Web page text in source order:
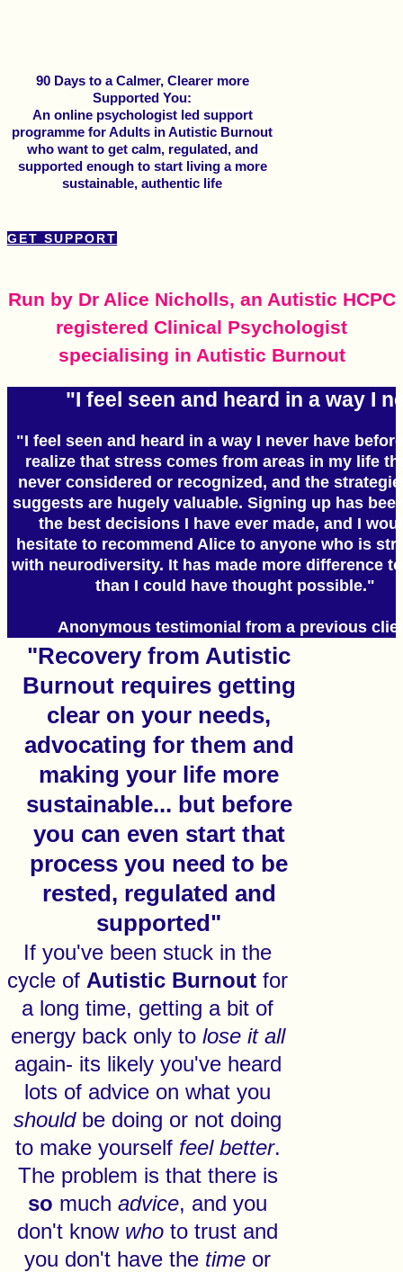
90 Days to a Calmer, Clearer more
Supported You:
An online psychologist led support
programme for Adults in Autistic Burnout
who want to get calm, regulated, and
supported enough to start living a more
sustainable, authentic life
GET SUPPORT
Run by Dr Alice Nicholls, an Autistic HCPC
registered Clinical Psychologist
specialising in Autistic Burnout
"I feel seen and heard in a way I
"I feel seen and heard in a way I never have
realize that stress comes from areas in my life
never considered or recognized, and the
suggests are hugely valuable. Signing up has
the best decisions I have ever made, and I
hesitate to recommend Alice to anyone who is
with neurodiversity. It has made more difference
than I could have thought possible."
Anonymous testimonial from a previous
"Recovery from Autistic
Burnout requires getting
clear on your needs,
advocating for them and
making your life more
sustainable... but before
you can even start that
process you need to be
rested, regulated and
supported"
If you've been stuck in the
cycle of Autistic Burnout for
a long time, getting a bit of
energy back only to lose it all
again- its likely you've heard
lots of advice on what you
shouldbe doing or not doing
to make yourself feel better.
The problem is that there is
so much advice, and you
don't know who to trust and
you don't have the time or